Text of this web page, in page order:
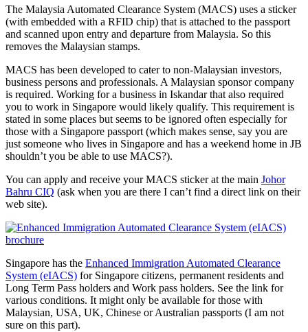
The Malaysia Automated Clearance System (MACS) uses a sticker
(with embedded with a RFID chip) that is attached to the passport
and scanned upon entry and departure from Malaysia. So this
removes the Malaysian stamps.
MACS has been developed to cater to non-Malaysian investors,
business persons and professionals. A Malaysian sponsor company
is required. Working for a business in Iskandar that also required
you to work in Singapore would likely qualify. This requirement is
stated in some places but seems to be ignored often especially for
those with a Singapore passport (which makes sense, say you are
just someone who lives in Singapore and has a weekend home in JB
shouldn’t you be able to use MACS?).
You can apply and receive your MACS sticker at the main Johor
Bahru CIQ (ask when you are there I can’t find a direct link on their
web site).
Singapore has the Enhanced Immigration Automated Clearance
System (eIACS) for Singapore citizens, permanent residents and
Long Term Pass holders and Work pass holders. See the link for
various conditions. It might only be available for those with
Malaysian, USA, UK, Chinese or Australian passports (I am not
sure on this part).